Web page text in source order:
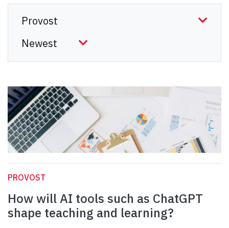
PROVOST
How will AI tools such as ChatGPT
shape teaching and learning?